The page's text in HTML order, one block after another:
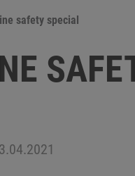
safety special